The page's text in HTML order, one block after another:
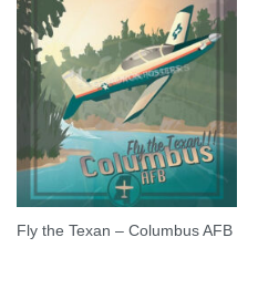
Fly the Texan – Columbus AFB